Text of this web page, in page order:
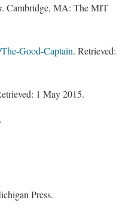
. Cambridge, MA: The MIT
Good-Captain. Retrieved:
1 May 2015.
Press.